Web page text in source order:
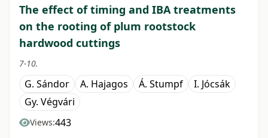
The effect of timing and IBA treatments
on the rooting of plum rootstock
hardwood cuttings
7-10.
G. Sándor A. Hajagos Á. Stumpf
I. Jócsák
Gy. Végvári
Views:443